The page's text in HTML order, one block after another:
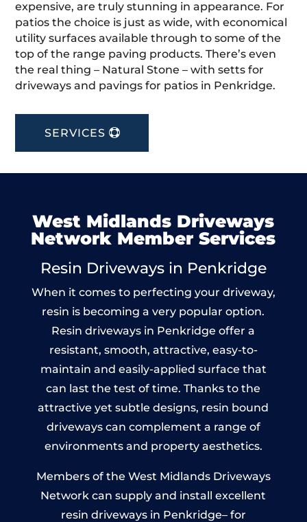
expensive, are truly stunning in appearance. For
patios the choice is just as wide, with economical
utility surfaces available through to some of the
top of the range paving products. There’s even
the real thing – Natural Stone – with setts for
driveways and pavings for patios in Penkridge.
SERVICES
West Midlands Driveways
Network Member Services
Resin Driveways in Penkridge
When it comes to perfecting your driveway,
resin is becoming a very popular option.
Resin driveways in Penkridge offer a
resistant, smooth, attractive, easy-to-
maintain and easily-applied surface that
can last the test of time. Thanks to the
attractive yet subtle designs, resin bound
driveways can complement a range of
environments and property aesthetics.
Members of the West Midlands Driveways
Network can supply and install excellent
resin driveways in Penkridge– for